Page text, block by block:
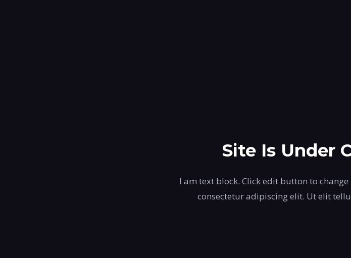
Site Is Under
I am text block. Click edit button to
consectetur adipiscing elit. Ut elit